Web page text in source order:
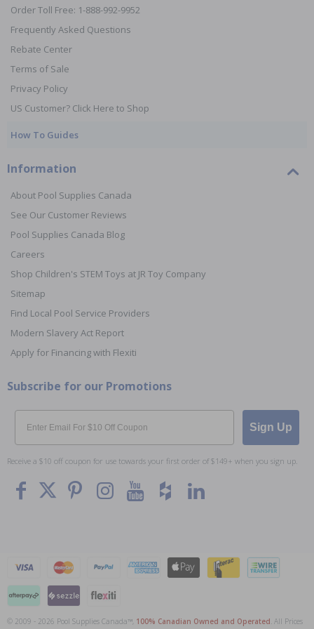
To The
Order Toll Free: 1-888-992-9952
Frequently Asked Questions
Rebate Center
Terms of Sale
Privacy Policy
US Customer? Click Here to Shop
How To Guides
Information
About Pool Supplies Canada
See Our Customer Reviews
Pool Supplies Canada Blog
Careers
Shop Children's STEM Toys at JR Toy Company
Sitemap
Find Local Pool Service Providers
Modern Slavery Act Report
Apply for Financing with Flexiti
Subscribe for our Promotions
Email
Sign Up
Receive a $10 off coupon for use towards your first order of $149+ when you sign up.
© 2009 - 2026 Pool Supplies Canada™, 100% Canadian Owned and Operated . All Prices